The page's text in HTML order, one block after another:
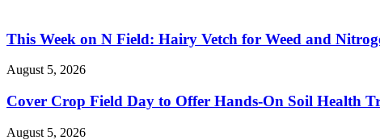
This Week on N Field: Hairy Vetch for Weed and
August 5, 2026
Cover Crop Field Day to Offer Hands-On Soil Health
August 5, 2026